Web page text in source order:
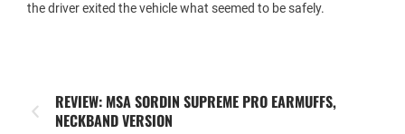
the driver exited the vehicle what seemed to be safely.
REVIEW: MSA SORDIN SUPREME PRO EARMUFFS,
NECKBAND VERSION